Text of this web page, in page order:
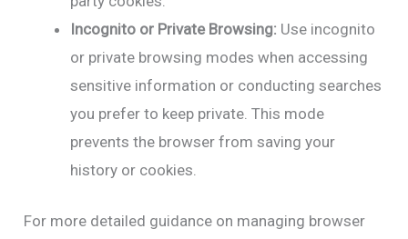
Incognito or Private Browsing: Use incognito
or private browsing modes when accessing
sensitive information or conducting searches
you prefer to keep private. This mode
prevents the browser from saving your
history or cookies.
For more detailed guidance on managing browser